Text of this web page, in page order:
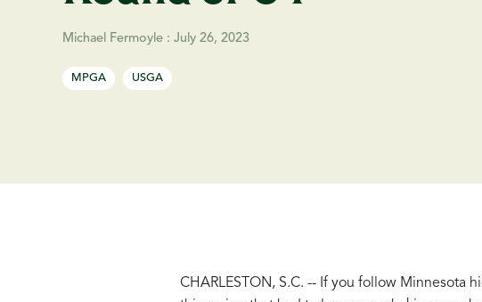
Michael Fermoyle : July 26, 2023
MPGA USGA
CHARLESTON, S.C. -- If you follow Minnesota